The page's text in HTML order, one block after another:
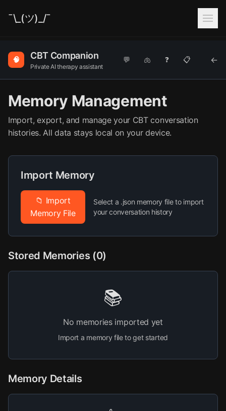
¯\_(ツ)_/¯
🧠 CBT Companion
Private AI therapy assistant
💬 🫁 ❓ 📋 ←
Memory Management
Import, export, and manage your CBT conversation
histories. All data stays local on your device.
Import Memory
📁 Import
Memory File
Select a .json memory file to import
your conversation history
Stored Memories (0)
📚
No memories imported yet
Import a memory file to get started
Memory Details